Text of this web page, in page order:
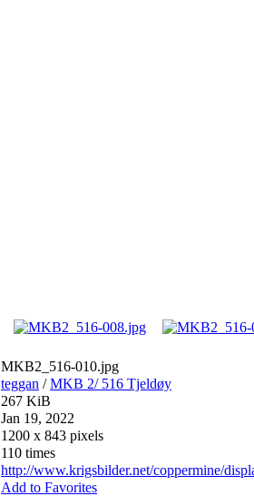
MKB2_516-010.jpg
teggan /MKB 2/ 516 Tjeldøy
267 KiB
Jan 19, 2022
1200 x 843 pixels
110 times
http://www.krigsbilder.net/coppermine/
Add to Favorites